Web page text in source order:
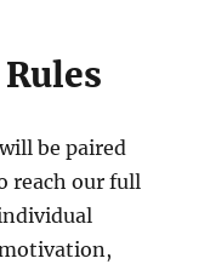
be paired
reach our full